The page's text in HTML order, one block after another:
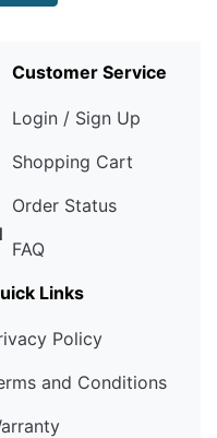
Customer Service
Login / Sign Up
Shopping Cart
Order Status
FAQ
Links
Policy
and Conditions